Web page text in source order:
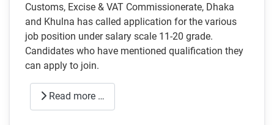
Customs, Excise & VAT Commissionerate, Dhaka
and Khulna has called application for the various
job position under salary scale 11-20 grade.
Candidates who have mentioned qualification they
can apply to join.
Read more …